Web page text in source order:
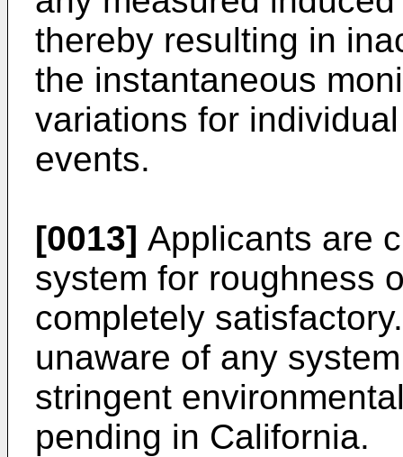
thereby resulting in
the instantaneous
variations for
events.
[0013] Applicants are
system for roughness
completely
unaware of any
stringent
pending in California.